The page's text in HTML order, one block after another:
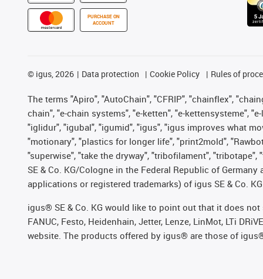
PURCHASE ON
ACCOUNT
© igus, 2026 Data protection Cookie Policy Rules of
The terms "Apiro", "AutoChain", "CFRIP", "chainflex",
chain", "e-chain systems", "e-ketten", "e-kettensysteme",
"iglidur", "igubal", "igumid", "igus", "igus improves what
"motionary", "plastics for longer life", "print2mold",
"superwise", "take the dryway", "tribofilament",
SE & Co. KG/Cologne in the Federal Republic of
applications or registered trademarks) of igus SE & Co.
igus® SE & Co. KG would like to point out that it does not
FANUC, Festo, Heidenhain, Jetter, Lenze, LinMot, LTi
website. The products offered by igus® are those of igus®